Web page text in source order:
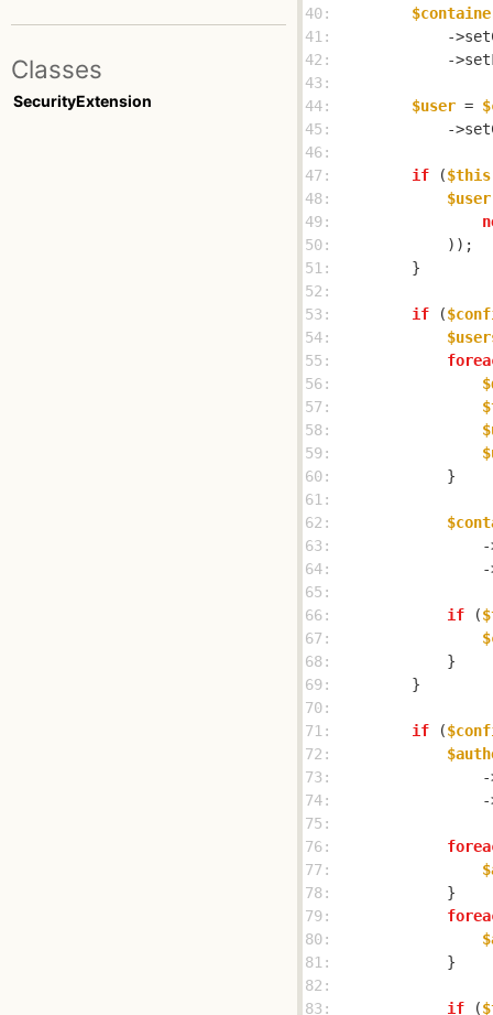
Classes
SecurityExtension
40:
41:
-
42:
-
43:
44:
$user =
45:
-
46:
47:
if ($this
48:
$user
49:
50:
51:
52:
53:
if (
54:
55:
56:
57:
58:
59:
60:
61:
62:
63:
64:
65:
66:
if (
67:
68:
69:
70:
71:
if (
72:
73:
74:
75:
76:
77:
78:
79:
80:
81:
82:
83:
if (